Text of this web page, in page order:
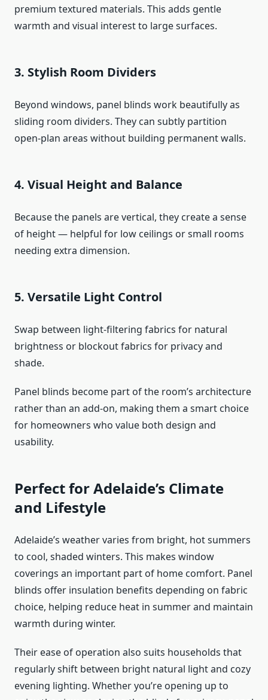
premium textured materials. This adds gentle
warmth and visual interest to large surfaces.
3. Stylish Room Dividers
Beyond windows, panel blinds work beautifully as
sliding room dividers. They can subtly partition
open-plan areas without building permanent walls.
4. Visual Height and Balance
Because the panels are vertical, they create a sense
of height — helpful for low ceilings or small rooms
needing extra dimension.
5. Versatile Light Control
Swap between light-filtering fabrics for natural
brightness or blockout fabrics for privacy and
shade.
Panel blinds become part of the room’s architecture
rather than an add-on, making them a smart choice
for homeowners who value both design and
usability.
Perfect for Adelaide’s Climate
and Lifestyle
Adelaide’s weather varies from bright, hot summers
to cool, shaded winters. This makes window
coverings an important part of home comfort. Panel
blinds offer insulation benefits depending on fabric
choice, helping reduce heat in summer and maintain
warmth during winter.
Their ease of operation also suits households that
regularly shift between bright natural light and cozy
evening lighting. Whether you’re opening up to